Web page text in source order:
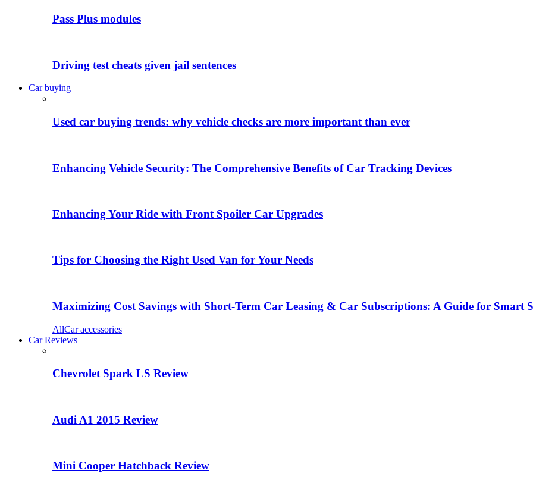
Pass Plus modules
Driving test cheats given jail sentences
Car buying
Used car buying trends: why vehicle checks are more important than ever
Enhancing Vehicle Security: The Comprehensive Benefits of Car Tracking Devices
Enhancing Your Ride with Front Spoiler Car Upgrades
Tips for Choosing the Right Used Van for Your Needs
Maximizing Cost Savings with Short-Term Car Leasing & Car Subscriptions: A Guide for Smart
AllCar accessories
Car Reviews
Chevrolet Spark LS Review
Audi A1 2015 Review
Mini Cooper Hatchback Review